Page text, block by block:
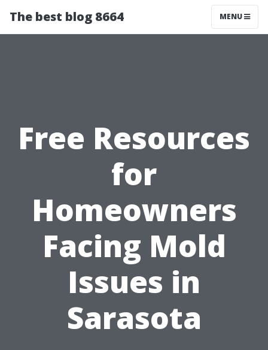
The best blog 8664 MENU
Free Resources
for
Homeowners
Facing Mold
Issues in
Sarasota